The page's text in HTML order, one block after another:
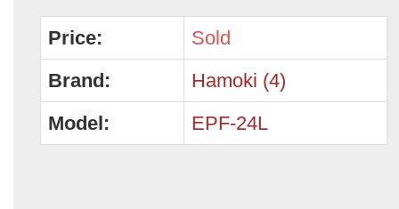
Price:
Sold
Brand:
Hamoki (4)
Model:
EPF-24L